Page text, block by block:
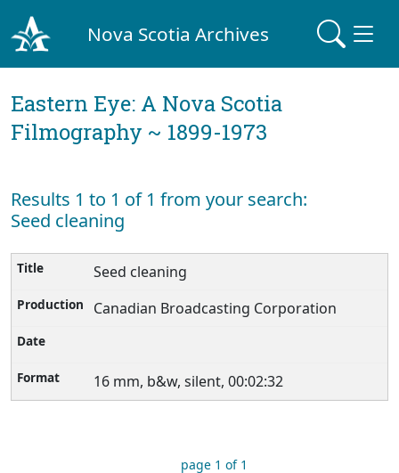
Nova Scotia Archives
Eastern Eye: A Nova Scotia
Filmography ~ 1899-1973
Results 1 to 1 of 1 from your search:
Seed cleaning
Seed cleaning
Canadian Broadcasting Corporation
16 mm, b&w, silent, 00:02:32
page 1 of 1